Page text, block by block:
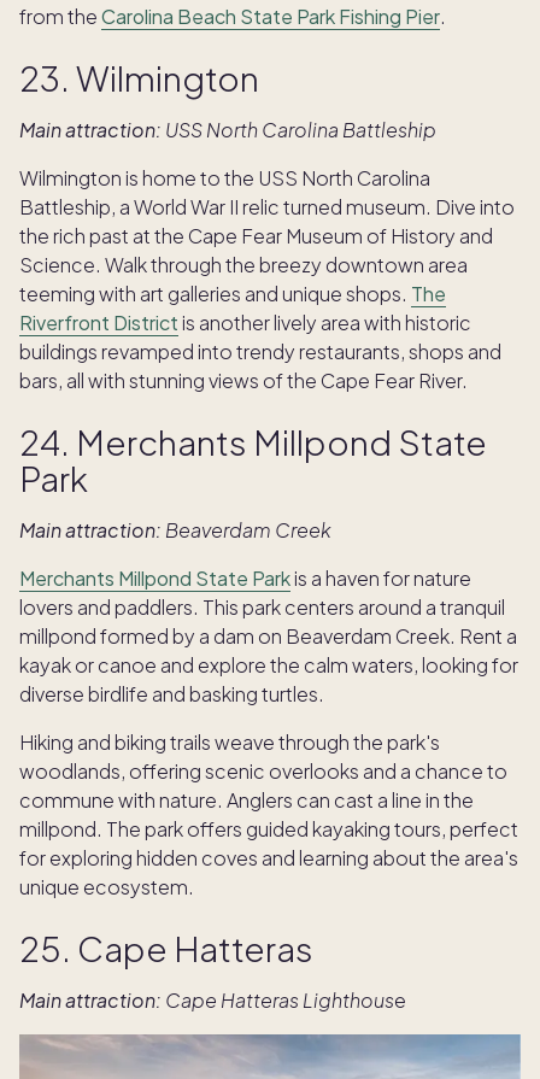
from theCarolina Beach State Park Fishing Pier.
23. Wilmington
Main attraction: USS North Carolina Battleship
Wilmington is home to the USS North Carolina
Battleship, a World War II relic turned museum. Dive into
the rich past at the Cape Fear Museum of History and
Science. Walk through the breezy downtown area
teeming with art galleries and unique shops. The
Riverfront District is another lively area with historic
buildings revamped into trendy restaurants, shops and
bars, all with stunning views of the Cape Fear River.
24. Merchants Millpond State
Park
Main attraction: Beaverdam Creek
Merchants Millpond State Parkis a haven for nature
lovers and paddlers. This park centers around a tranquil
millpond formed by a dam on Beaverdam Creek. Rent a
kayak or canoe and explore the calm waters, looking for
diverse birdlife and basking turtles.
Hiking and biking trails weave through the park's
woodlands, offering scenic overlooks and a chance to
commune with nature. Anglers can cast a line in the
millpond. The park offers guided kayaking tours, perfect
for exploring hidden coves and learning about the area's
unique ecosystem.
25. Cape Hatteras
Main attraction: Cape Hatteras Lighthouse
TAKE THE QUIZ